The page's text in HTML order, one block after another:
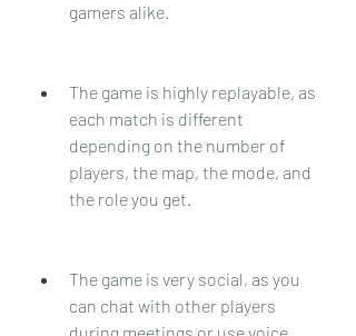
gamers alike.
The game is highly replayable, as
each match is different
depending on the number of
players, the map, the mode, and
the role you get.
The game is very social, as you
can chat with other players